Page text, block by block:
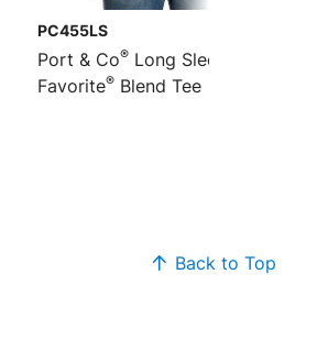
PC455LS
Port & Co® Long Sleeve Fan
Favorite® Blend Tee
Back to Top